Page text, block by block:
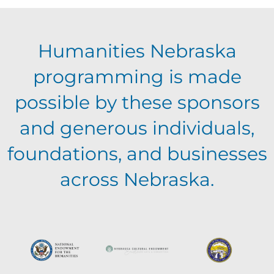
Humanities Nebraska
programming is made
possible by these sponsors
and generous individuals,
foundations, and businesses
across Nebraska.